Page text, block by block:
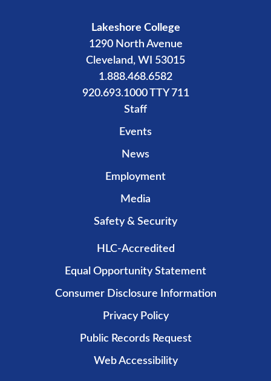
Lakeshore College
1290 North Avenue
Cleveland, WI 53015
1.888.468.6582
920.693.1000 TTY 711
Staff
Events
News
Employment
Media
Safety & Security
HLC-Accredited
Equal Opportunity Statement
Consumer Disclosure Information
Privacy Policy
Public Records Request
Web Accessibility